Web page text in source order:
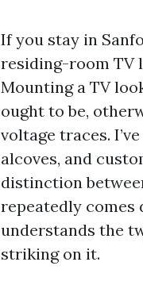
If you stay in
residing-room TV
Mounting a TV
ought to be,
voltage traces.
alcoves, and
distinction
repeatedly comes
understands the
striking on it.